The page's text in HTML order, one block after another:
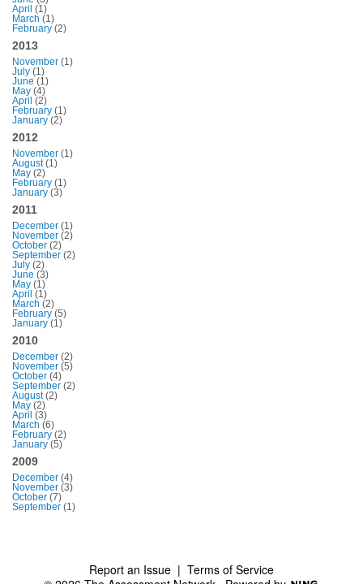
April (1)
March (1)
February (2)
2013
November (1)
July (1)
June (1)
May (4)
April (2)
February (1)
January (2)
2012
November (1)
August(1)
May (2)
February (1)
January (3)
2011
December (1)
November (2)
October (2)
September (2)
July (2)
June (3)
May (1)
April (1)
March (2)
February (5)
January (1)
2010
December (2)
November (5)
October (4)
September (2)
August(2)
May (2)
April (3)
March (6)
February (2)
January (5)
2009
December (4)
November (3)
October (7)
September (1)
Report an Issue | Terms of Service